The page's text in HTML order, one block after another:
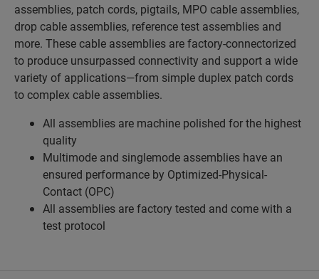
assemblies, patch cords, pigtails, MPO cable assemblies,
drop cable assemblies, reference test assemblies and
more. These cable assemblies are factory-connectorized
to produce unsurpassed connectivity and support a wide
variety of applications—from simple duplex patch cords
to complex cable assemblies.
All assemblies are machine polished for the highest
quality
Multimode and singlemode assemblies have an
ensured performance by Optimized-Physical-
Contact (OPC)
All assemblies are factory tested and come with a
test protocol